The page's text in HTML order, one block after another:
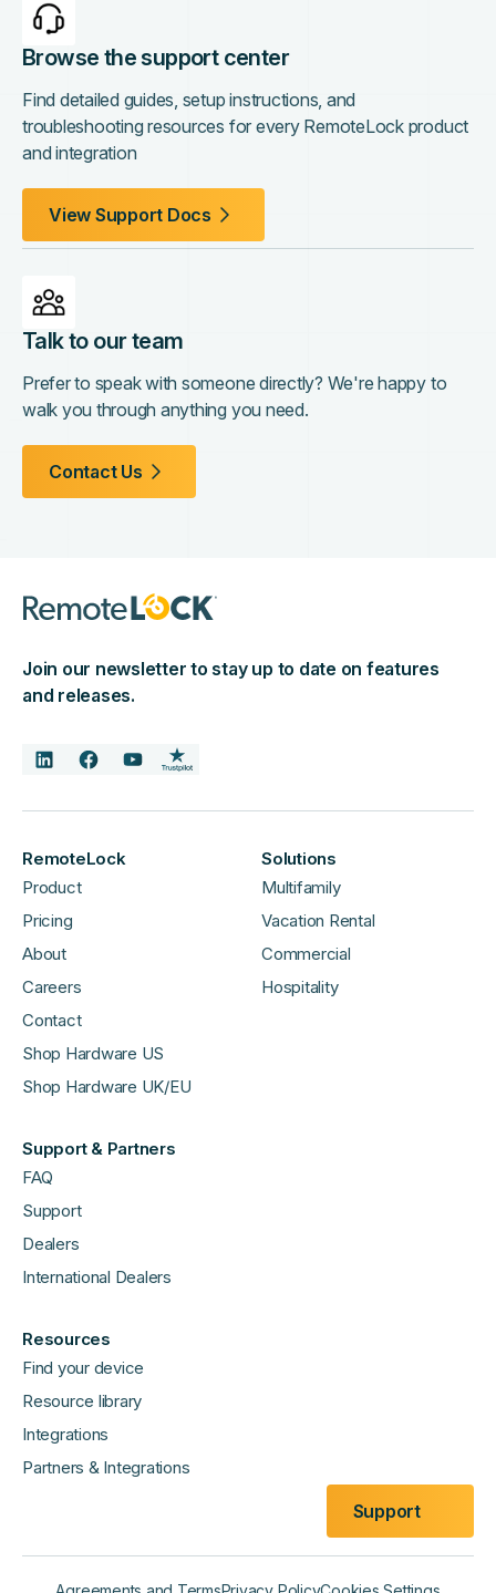
Browse the support center
Find detailed guides, setup instructions, and
troubleshooting resources for every RemoteLock product
and integration
View Support Docs
Talk to our team
Prefer to speak with someone directly? We're happy to
walk you through anything you need.
Contact Us
Join our newsletter to stay up to date on features
and releases.
RemoteLock
Product
Pricing
About
Careers
Contact
Shop Hardware US
Shop Hardware UK/EU
Solutions
Multifamily
Vacation Rental
Commercial
Hospitality
Support & Partners
FAQ
Support
Dealers
International Dealers
Resources
Find your device
Resource library
Integrations
Partners & Integrations
Support